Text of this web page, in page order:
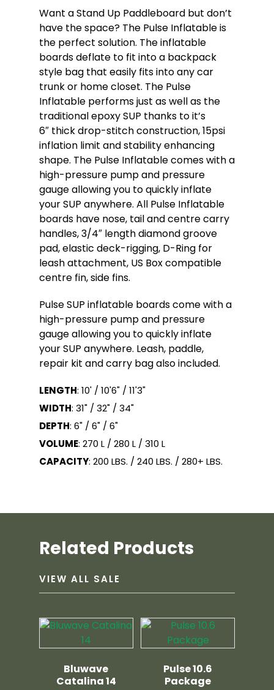
Want a Stand Up Paddleboard but don’t
have the space? The Pulse Inflatable is
the perfect solution. The inflatable
boards deflate to fit into a backpack
style bag that easily fits into any car
trunk or home closet. The Pulse
Inflatable performs just as well as the
traditional epoxy SUP thanks to it’s
6″ thick drop-stitch construction, 15psi
inflation limit and stability enhancing
shape. The Pulse Inflatable comes with a
high-pressure pump and pressure
gauge allowing you to quickly inflate
your SUP anywhere. All Pulse Inflatable
boards have nose, tail and centre carry
handles, 3/4″ length diamond groove
pad, elastic deck-rigging, D-Ring for
leash attachment, US Box compatible
centre fin, side fins.
Pulse SUP inflatable boards come with a
high-pressure pump and pressure
gauge allowing you to quickly inflate
your SUP anywhere. Leash, paddle,
repair kit and carry bag also included.
LENGTH: 10' / 10'6" / 11'3"
WIDTH: 31" / 32" / 34"
DEPTH: 6" / 6" / 6"
VOLUME: 270 L / 280 L / 310 L
CAPACITY: 200 LBS. / 240 LBS. / 280+ LBS.
Related Products
VIEW ALL SALE
Bluwave
Catalina 14
Pulse 10.6
Package